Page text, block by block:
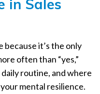
in Sales
because it’s the only
often than “yes,”
routine, and where
mental resilience.